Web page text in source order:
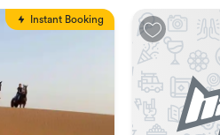
Instant Booking